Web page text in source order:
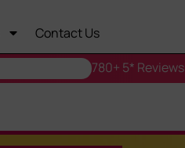
Contact Us
780+ 5* Reviews